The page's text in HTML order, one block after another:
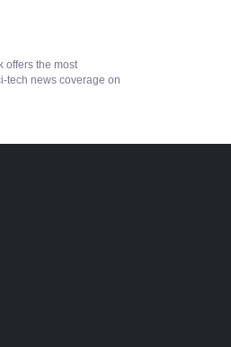
offers the most
tech news coverage on